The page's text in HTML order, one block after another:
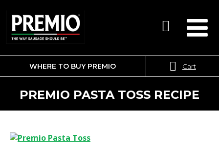
SEARCH
FOR:
WHERE TO BUY PREMIO Cart
PREMIO PASTA TOSS RECIPE